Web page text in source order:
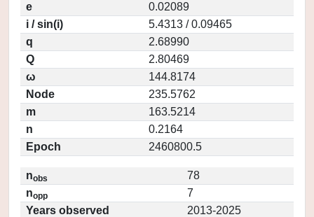
e
0.02089
i / sin(i)
5.4313 / 0.09465
q
2.68990
Q
2.80469
ω
144.8174
Node
235.5762
m
163.5214
n
0.2164
Epoch
2460800.5
nobs
78
nopp
7
Years observed
2013-2025